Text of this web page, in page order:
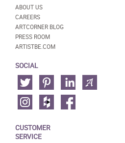
ABOUT US
CAREERS
ARTCORNER BLOG
PRESS ROOM
ARTISTBE.COM
SOCIAL
CUSTOMER
SERVICE